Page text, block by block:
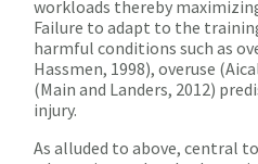
workloads thereby
Failure to adapt to the
harmful conditions such as
Hassmen, 1998), overuse
(Main and Landers, 2012)
injury.
As alluded to above, central